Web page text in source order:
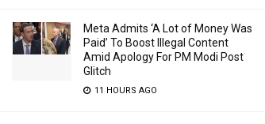
Meta Admits ‘A Lot of Money Was
Paid’ To Boost Illegal Content
Amid Apology For PM Modi Post
Glitch
11 HOURS AGO